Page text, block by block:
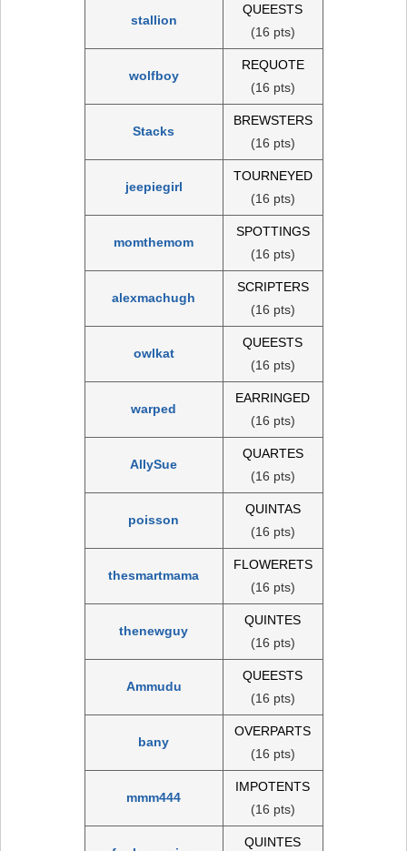
stallion
QUEESTS
(16 pts)
wolfboy
REQUOTE
(16 pts)
Stacks
BREWSTERS
(16 pts)
jeepiegirl
TOURNEYED
(16 pts)
momthemom
SPOTTINGS
(16 pts)
alexmachugh
SCRIPTERS
(16 pts)
owlkat
QUEESTS
(16 pts)
warped
EARRINGED
(16 pts)
AllySue
QUARTES
(16 pts)
poisson
QUINTAS
(16 pts)
thesmartmama
FLOWERETS
(16 pts)
thenewguy
QUINTES
(16 pts)
Ammudu
QUEESTS
(16 pts)
bany
OVERPARTS
(16 pts)
mmm444
IMPOTENTS
(16 pts)
QUINTES